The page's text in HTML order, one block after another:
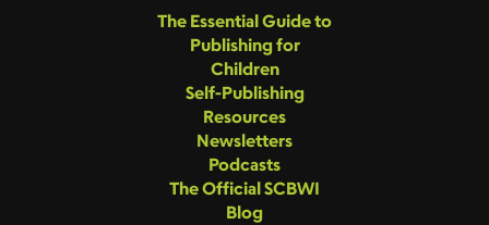
The Essential Guide to
Publishing for
Children
Self-Publishing
Resources
Newsletters
Podcasts
The Official SCBWI
Blog